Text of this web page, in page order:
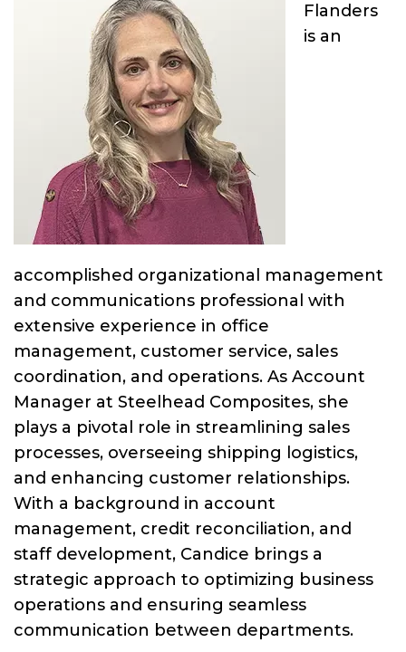
Flanders
is an
accomplished organizational management
and communications professional with
extensive experience in office
management, customer service, sales
coordination, and operations. As Account
Manager at Steelhead Composites, she
plays a pivotal role in streamlining sales
processes, overseeing shipping logistics,
and enhancing customer relationships.
With a background in account
management, credit reconciliation, and
staff development, Candice brings a
strategic approach to optimizing business
operations and ensuring seamless
communication between departments.